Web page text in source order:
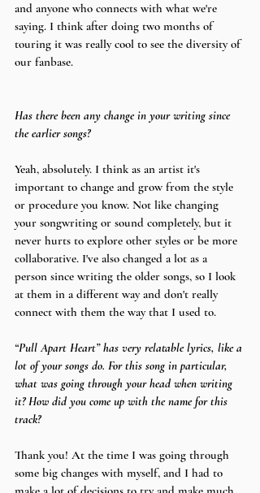
and anyone who connects with what we're
saying. I think after doing two months of
touring it was really cool to see the diversity of
our fanbase.
Has there been any change in your writing since
the earlier songs?
Yeah, absolutely. I think as an artist it's
important to change and grow from the style
or procedure you know. Not like changing
your songwriting or sound completely, but it
never hurts to explore other styles or be more
collaborative. I've also changed a lot as a
person since writing the older songs, so I look
at them in a different way and don't really
connect with them the way that I used to.
“Pull Apart Heart” has very relatable lyrics, like a
lot of your songs do. For this song in particular,
what was going through your head when writing
it? How did you come up with the name for this
track?
Thank you! At the time I was going through
some big changes with myself, and I had to